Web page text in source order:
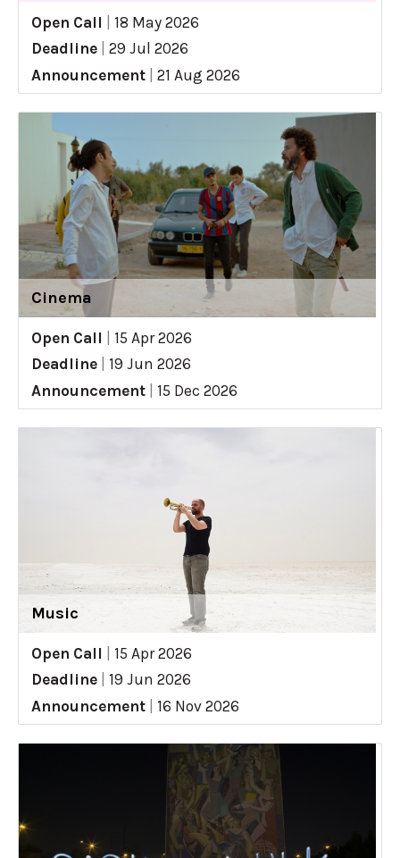
Open Call
18 May 2026
Deadline
29 Jul 2026
Announcement
21 Aug 2026
Cinema
Open Call
15 Apr 2026
Deadline
19 Jun 2026
Announcement
15 Dec 2026
Music
Open Call
15 Apr 2026
Deadline
19 Jun 2026
Announcement
16 Nov 2026